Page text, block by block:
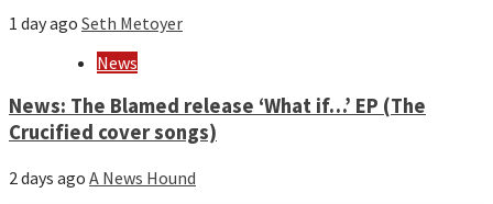
1 day ago Seth Metoyer
News
News: The Blamed release ‘What if…’ EP (The
Crucified cover songs)
2 days ago A News Hound